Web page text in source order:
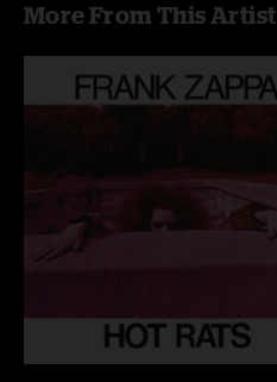
More From This Artist